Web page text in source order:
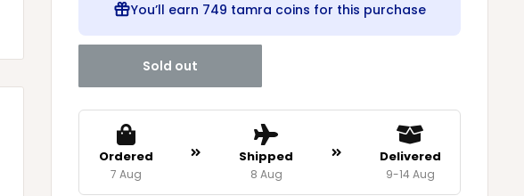
You’ll earn 749 tamra coins for this purchase
Sold out
Ordered
7 Aug
Shipped
8 Aug
Delivered
9-14 Aug